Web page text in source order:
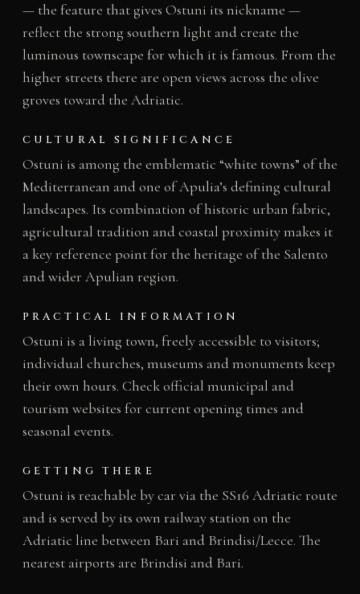
— the feature that gives Ostuni its nickname —
reflect the strong southern light and create the
luminous townscape for which it is famous. From the
higher streets there are open views across the olive
groves toward the Adriatic.
CULTURAL SIGNIFICANCE
Ostuni is among the emblematic “white towns” of the
Mediterranean and one of Apulia’s defining cultural
landscapes. Its combination of historic urban fabric,
agricultural tradition and coastal proximity makes it
a key reference point for the heritage of the Salento
and wider Apulian region.
PRACTICAL INFORMATION
Ostuni is a living town, freely accessible to visitors;
individual churches, museums and monuments keep
their own hours. Check official municipal and
tourism websites for current opening times and
seasonal events.
GETTING THERE
Ostuni is reachable by car via the SS16 Adriatic route
and is served by its own railway station on the
Adriatic line between Bari and Brindisi/Lecce. The
nearest airports are Brindisi and Bari.